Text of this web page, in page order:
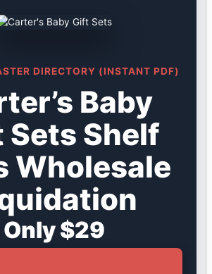
DIRECTORY (INSTANT PDF)
Baby
Sets Shelf
Wholesale
Only $29